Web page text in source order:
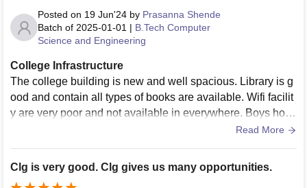
Posted on 19 Jun'24 by Prasanna Shende
Batch of 2025-01-01 | B.Tech Computer
Science and Engineering
College Infrastructure
The college building is new and well spacious. Library is g
ood and contain all types of books are available. Wifi facilit
y are very poor and not available in everywhere. Boys host
el is newly constructed and girl hostel is also there.Read More
Clg is very good. Clg gives us many opportunities.